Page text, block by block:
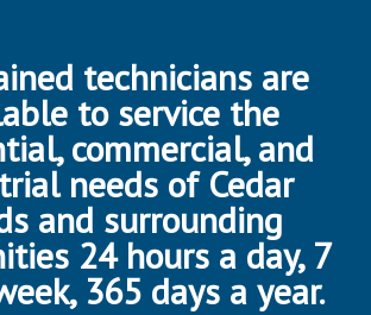
technicians are
to service the
commercial, and
needs of Cedar
and surrounding
24 hours a day, 7
365 days a year.